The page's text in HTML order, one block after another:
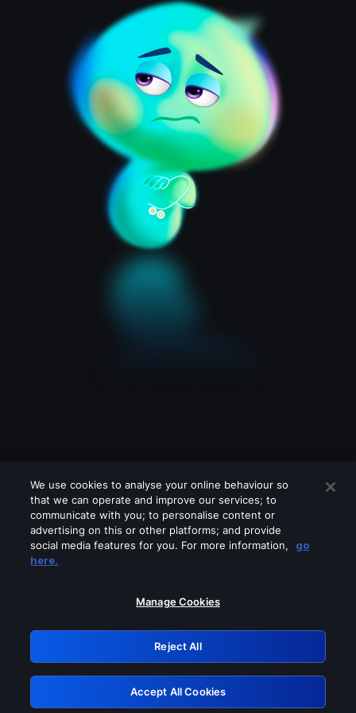
Please turn off any of these services
GRN: 0.47623017.1786103756.3bd8bab
Retry
We use cookies to analyse your online behaviour so
that we can operate and improve our services; to
communicate with you; to personalise content or
advertising on this or other platforms; and provide
social media features for you. For more information,
go
here.
Manage Cookies
Reject All
Accept All Cookies